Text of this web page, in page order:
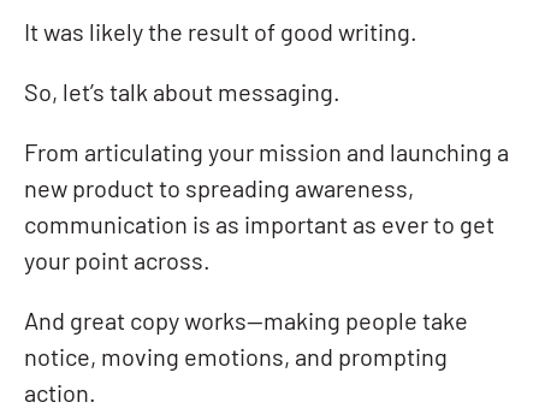
It was likely the result of good writing.
So, let’s talk about messaging.
From articulating your mission and launching a
new product to spreading awareness,
communication is as important as ever to get
your point across.
And great copy works—making people take
notice, moving emotions, and prompting
action.